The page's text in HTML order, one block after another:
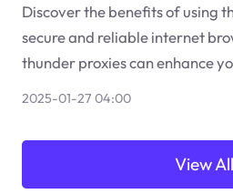
Discover the benefits of using
secure and reliable internet
thunder proxies can enhance
2025-01-27 04:00
View All